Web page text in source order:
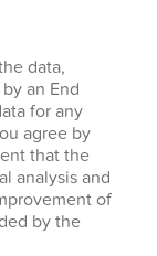
data,
an End
for any
agree by
that the
analysis and
of
by the